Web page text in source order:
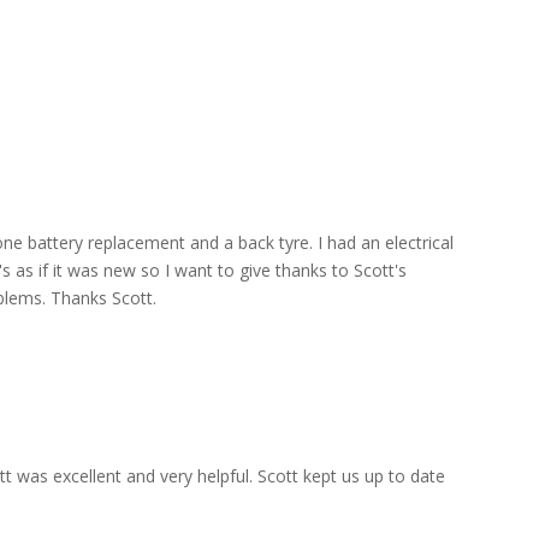
battery replacement and a back tyre. I had an electrical
as if it was new so I want to give thanks to Scott's
Thanks Scott.
was excellent and very helpful. Scott kept us up to date